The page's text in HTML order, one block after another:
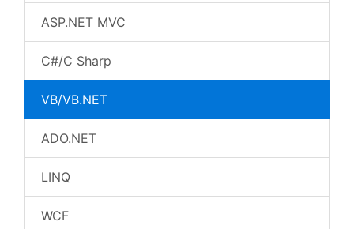
ASP.NET MVC
C#/C Sharp
VB/VB.NET
ADO.NET
LINQ
WCF